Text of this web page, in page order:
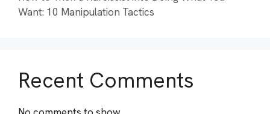
Want: 10 Manipulation Tactics
Recent Comments